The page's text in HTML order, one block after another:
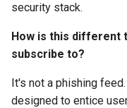
security stack.
How is this different
subscribe to?
It's not a phishing
designed to entice